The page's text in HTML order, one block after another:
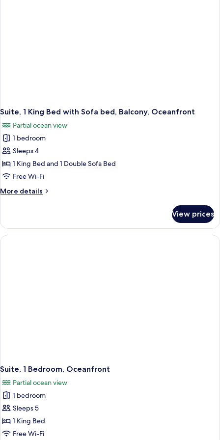
Suite, 1 King Bed with Sofa bed, Balcony, Oceanfront
Partial ocean view
1 bedroom
Sleeps 4
1 King Bed and 1 Double Sofa Bed
Free Wi-Fi
More details
More
1
King
Bed
View prices
Suite, 1 Bedroom, Oceanfront
Partial ocean view
1 bedroom
Sleeps 5
1 King Bed
Free Wi-Fi